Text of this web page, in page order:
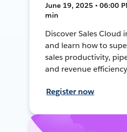
June 19, 2025 • 06:00
min
Discover Sales Cloud
and learn how to
sales productivity,
and revenue
Register now